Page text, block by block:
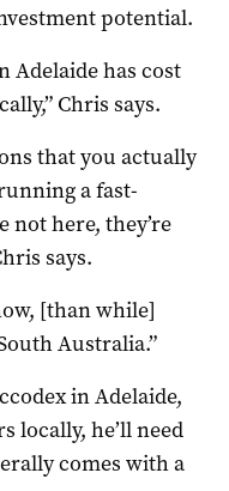
potential.
Adelaide has cost
Chris says.
that you actually
a fast-
not here, they’re
says.
[than while]
Australia.”
in Adelaide,
locally, he’ll need
comes with a